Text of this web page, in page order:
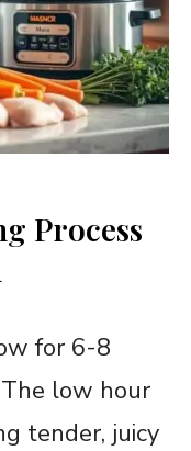
Process
for 6-8
low hour
tender, juicy